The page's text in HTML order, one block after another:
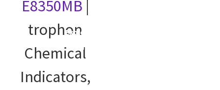
Explore our
courses
E8350MB |
trophon
Chemical
Indicators,